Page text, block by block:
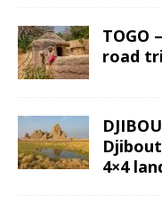
TOGO
road
4×4